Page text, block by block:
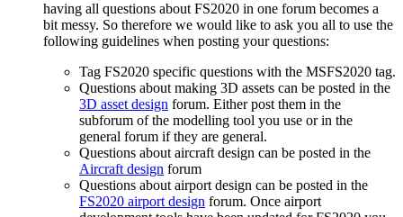
having all questions about FS2020 in one forum becomes a
bit messy. So therefore we would like to ask you all to use the
following guidelines when posting your questions:
Tag FS2020 specific questions with the MSFS2020 tag.
Questions about making 3D assets can be posted in the
3D asset design forum. Either post them in the
subforum of the modelling tool you use or in the
general forum if they are general.
Questions about aircraft design can be posted in the
Aircraft design forum
Questions about airport design can be posted in the
FS2020 airport design forum. Once airport